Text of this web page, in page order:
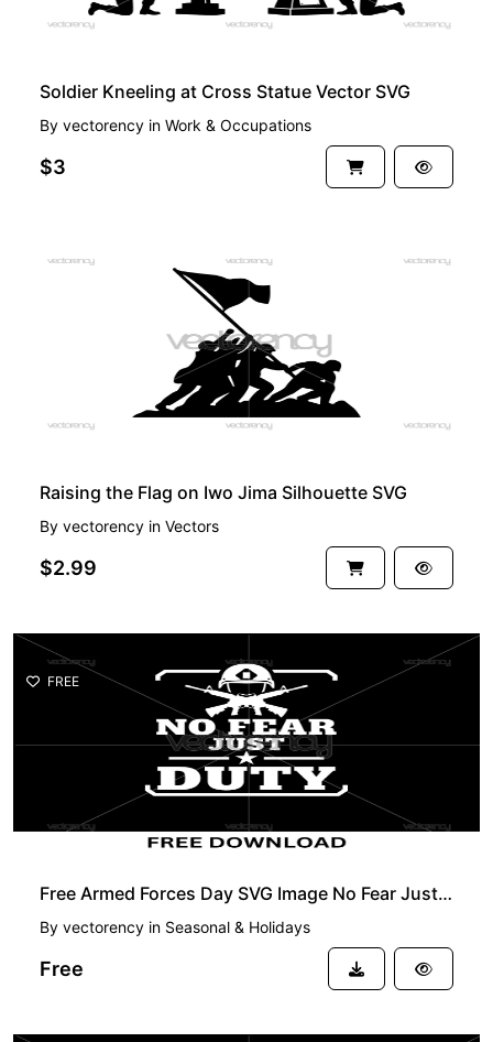
Soldier Kneeling at Cross Statue Vector SVG
By vectorency in Work & Occupations
$3
Raising the Flag on Iwo Jima Silhouette SVG
By vectorency in Vectors
$2.99
FREE
Free Armed Forces Day SVG Image No Fear Just Duty
By vectorency in Seasonal & Holidays
Free